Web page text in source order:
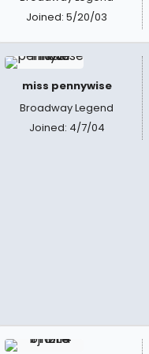
Joined: 5/20/03
miss pennywise
Broadway Legend
Joined: 4/7/04